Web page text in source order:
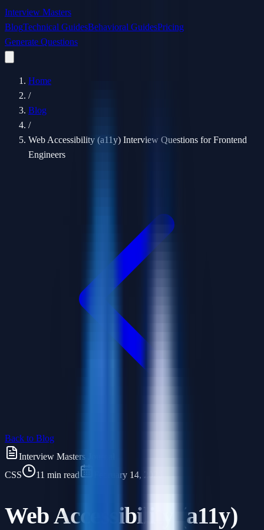
Interview Masters
BlogTechnical GuidesBehavioral GuidesPricing
Generate Questions
Home
/
Blog
/
Web Accessibility (a11y) Interview Questions for Frontend
Engineers
Back to Blog
Interview Masters Journal
CSS
11 min read February 14, 2026
Web Accessibility (a11y)